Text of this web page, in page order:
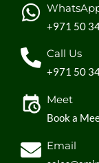
+971 50
Call Us
+971 50
Meet
Book a
Email